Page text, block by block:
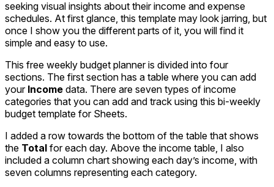
seeking visual insights about their income and expense
schedules. At first glance, this template may look jarring, but
once I show you the different parts of it, you will find it
simple and easy to use.
This free weekly budget planner is divided into four
sections. The first section has a table where you can add
your Income data. There are seven types of income
categories that you can add and track using this bi-weekly
budget template for Sheets.
I added a row towards the bottom of the table that shows
the Total for each day. Above the income table, I also
included a column chart showing each day’s income, with
seven columns representing each category.